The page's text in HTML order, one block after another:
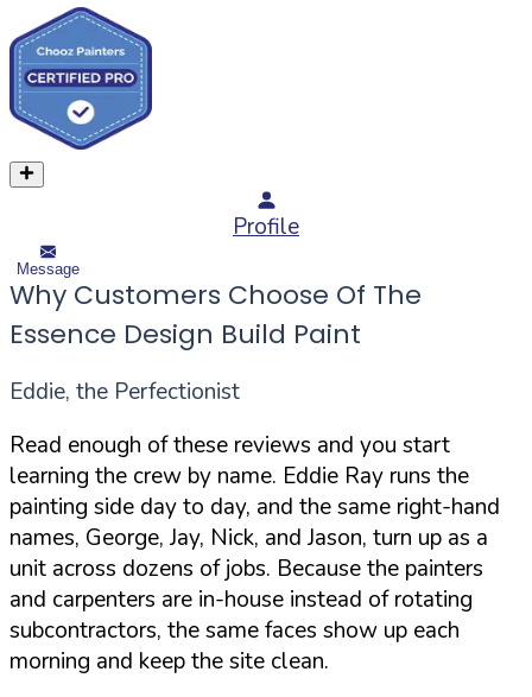
Profile
Message
Why Customers Choose Of The
Essence Design Build Paint
Eddie, the Perfectionist
Read enough of these reviews and you start
learning the crew by name. Eddie Ray runs the
painting side day to day, and the same right-hand
names, George, Jay, Nick, and Jason, turn up as a
unit across dozens of jobs. Because the painters
and carpenters are in-house instead of rotating
subcontractors, the same faces show up each
morning and keep the site clean.